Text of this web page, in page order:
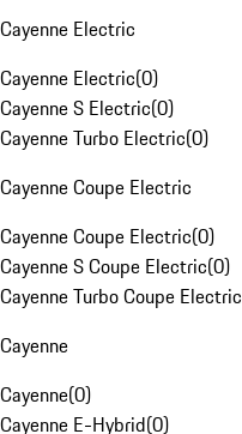
Cayenne Electric
Cayenne Electric(0)
Cayenne S Electric(0)
Cayenne Turbo Electric(0)
Cayenne Coupe Electric
Cayenne Coupe Electric(0)
Cayenne S Coupe Electric(0)
Cayenne Turbo Coupe Electric
Cayenne
Cayenne(0)
Cayenne E-Hybrid(0)